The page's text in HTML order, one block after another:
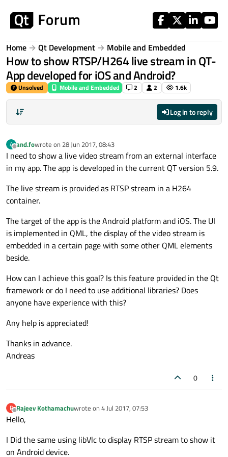
Home Qt Development Mobile and Embedded
How to show RTSP/H264 live stream in QT-
App developed for iOS and Android?
Unsolved Mobile and Embedded 2 2 1.6k
Log in to reply
A
Offline
and.fowrote on 28 Jun 2017, 08:43
last edited by
I need to show a live video stream from an external interface
in my app. The app is developed in the current QT version 5.9.
The live stream is provided as RTSP stream in a H264
container.
The target of the app is the Android platform and iOS. The UI
is implemented in QML, the display of the video stream is
embedded in a certain page with some other QML elements
beside.
How can I achieve this goal? Is this feature provided in the Qt
framework or do I need to use additional libraries? Does
anyone have experience with this?
Any help is appreciated!
Thanks in advance.
Andreas
0
R
Offline
Rajeev Kothamachuwrote on 4 Jul 2017, 07:53
last edited by
Hello,
I Did the same using libVlc to display RTSP stream to show it
on Android device.